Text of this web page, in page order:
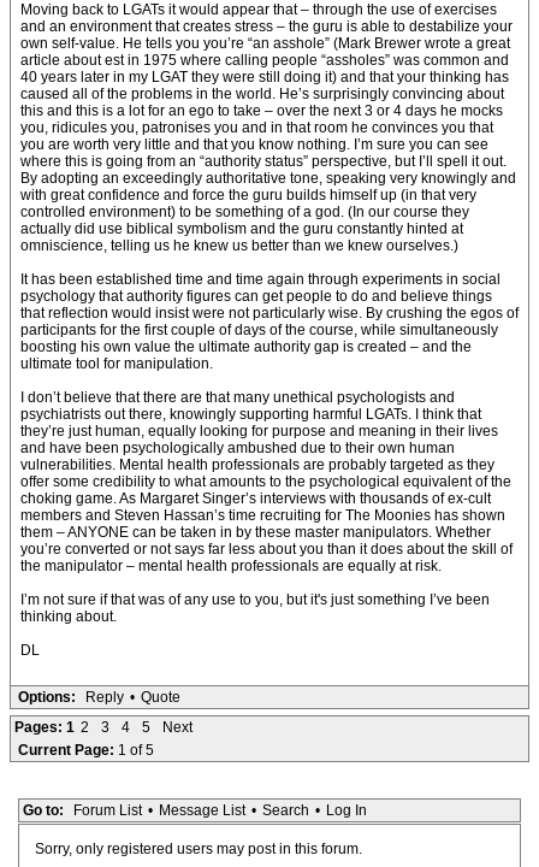
Moving back to LGATs it would appear that – through the use of exercises
and an environment that creates stress – the guru is able to destabilize your
own self-value. He tells you you’re “an asshole” (Mark Brewer wrote a great
article about est in 1975 where calling people “assholes” was common and
40 years later in my LGAT they were still doing it) and that your thinking has
caused all of the problems in the world. He’s surprisingly convincing about
this and this is a lot for an ego to take – over the next 3 or 4 days he mocks
you, ridicules you, patronises you and in that room he convinces you that
you are worth very little and that you know nothing. I’m sure you can see
where this is going from an “authority status” perspective, but I’ll spell it out.
By adopting an exceedingly authoritative tone, speaking very knowingly and
with great confidence and force the guru builds himself up (in that very
controlled environment) to be something of a god. (In our course they
actually did use biblical symbolism and the guru constantly hinted at
omniscience, telling us he knew us better than we knew ourselves.)
It has been established time and time again through experiments in social
psychology that authority figures can get people to do and believe things
that reflection would insist were not particularly wise. By crushing the egos of
participants for the first couple of days of the course, while simultaneously
boosting his own value the ultimate authority gap is created – and the
ultimate tool for manipulation.
I don’t believe that there are that many unethical psychologists and
psychiatrists out there, knowingly supporting harmful LGATs. I think that
they’re just human, equally looking for purpose and meaning in their lives
and have been psychologically ambushed due to their own human
vulnerabilities. Mental health professionals are probably targeted as they
offer some credibility to what amounts to the psychological equivalent of the
choking game. As Margaret Singer’s interviews with thousands of ex-cult
members and Steven Hassan’s time recruiting for The Moonies has shown
them – ANYONE can be taken in by these master manipulators. Whether
you’re converted or not says far less about you than it does about the skill of
the manipulator – mental health professionals are equally at risk.
I’m not sure if that was of any use to you, but it's just something I’ve been
thinking about.
DL
Options: Reply • Quote
Pages: 1 2 3 4 5
Next
Current Page: 1 of 5
Go to: Forum List • Message List • Search • Log In
Sorry, only registered users may post in this forum.